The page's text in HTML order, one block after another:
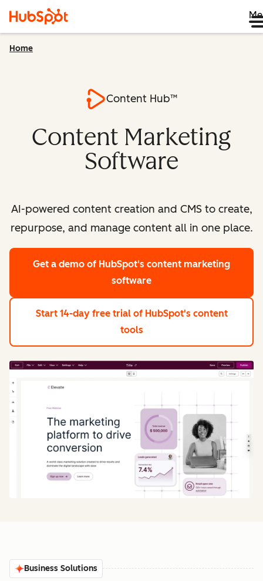
Home
Content Hub™
Content Marketing
Software
AI-powered content creation and CMS to create,
repurpose, and manage content all in one place.
Get a demo of HubSpot's content marketing
software
Start 14-day free trial of HubSpot's content
tools
Business Solutions